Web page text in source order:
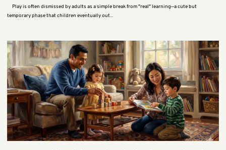
Play is often dismissed by adults as a simple break from "real" learning—a cute but
temporary phase that children eventually out...